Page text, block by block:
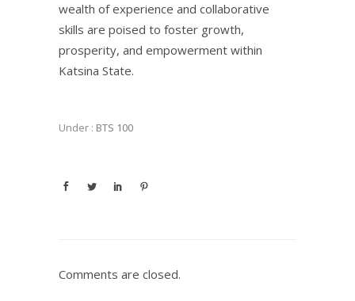
wealth of experience and collaborative
skills are poised to foster growth,
prosperity, and empowerment within
Katsina State.
Under : BTS 100
Comments are closed.